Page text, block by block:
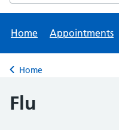
Home
Appointments
Back to
Home
Flu